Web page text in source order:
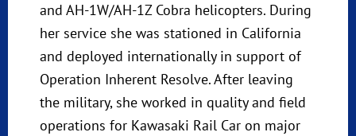
and AH-1W/AH-1Z Cobra helicopters. During
her service she was stationed in California
and deployed internationally in support of
Operation Inherent Resolve. After leaving
the military, she worked in quality and field
operations for Kawasaki Rail Car on major